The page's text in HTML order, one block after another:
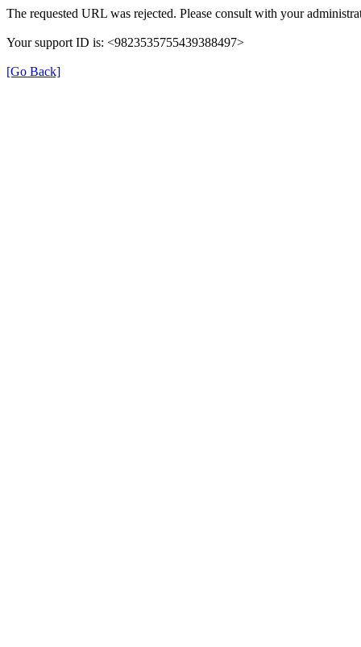
The requested URL was rejected. Please consult with your
Your support ID is: <9823535755439388497>
[Go Back]